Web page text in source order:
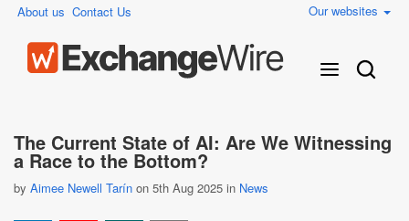
About us Contact Us Our websites
The Current State of AI: Are We Witnessing
a Race to the Bottom?
by Aimee Newell Tarín on 5th Aug 2025 in News